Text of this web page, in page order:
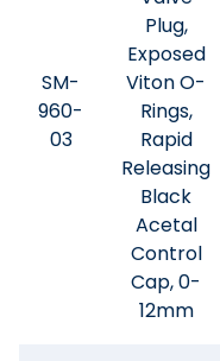
SM-
960-
03
Plug,
Exposed
Viton O-
Rings,
Rapid
Releasing
Black
Acetal
Control
Cap, 0-
12mm